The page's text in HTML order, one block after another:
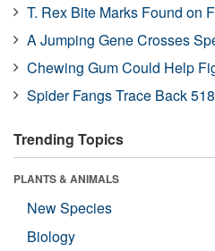
T. Rex Bite Marks Found on
A Jumping Gene Crosses
Chewing Gum Could Help
Spider Fangs Trace Back
Trending Topics
PLANTS & ANIMALS
New Species
Biology